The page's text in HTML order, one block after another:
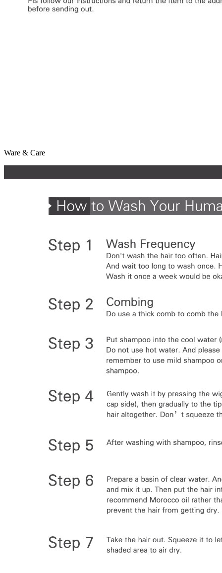
Ware & Care